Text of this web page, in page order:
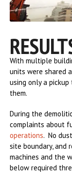
With multiple
units were shared
using only a
them.
During the
complaints about
operations. No
site boundary, and
machines and the
below required